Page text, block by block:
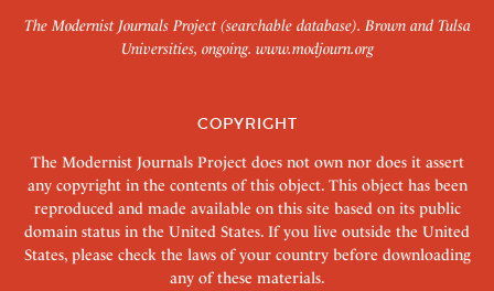
The Modernist Journals Project (searchable database). Brown and Tulsa
Universities, ongoing. www.modjourn.org
COPYRIGHT
The Modernist Journals Project does not own nor does it assert
any copyright in the contents of this object. This object has been
reproduced and made available on this site based on its public
domain status in the United States. If you live outside the United
States, please check the laws of your country before downloading
any of these materials.